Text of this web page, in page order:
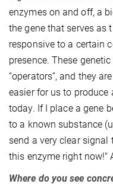
enzymes on and off, a
the gene that serves as
responsive to a certain
presence. These
“operators”, and they
easier for us to produce
today. If I place a gene
to a known substance
send a very clear
this enzyme right now!"
Where do you see